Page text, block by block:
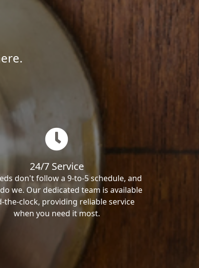
24/7 Service
don't follow a 9-to-5 schedule, and
we. Our dedicated team is available
the-clock, providing reliable service
when you need it most.